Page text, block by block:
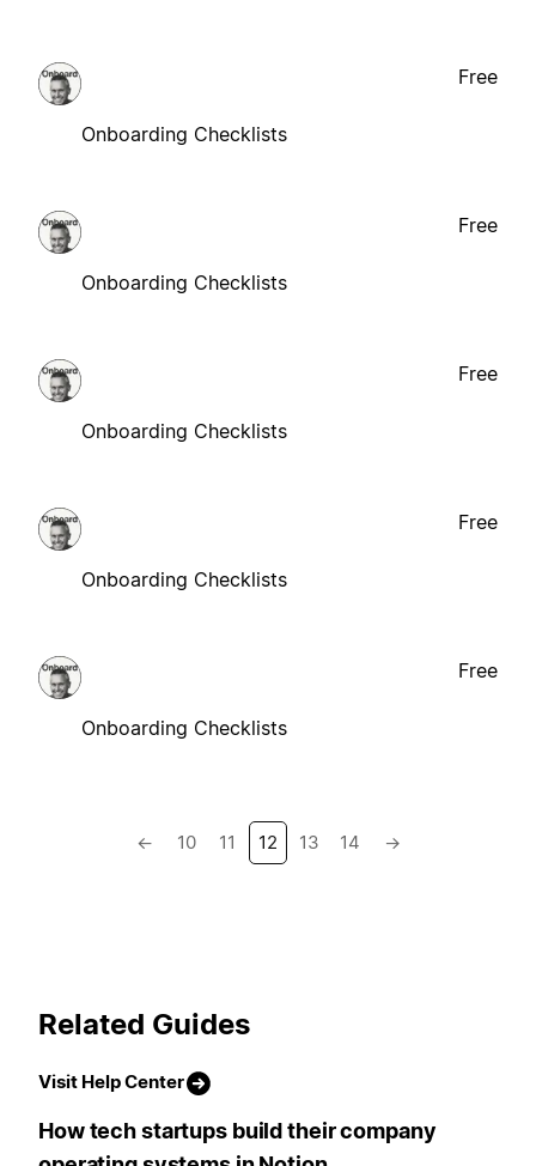
Onboarding Checklists
Free
Onboarding Checklists
Free
Onboarding Checklists
Free
Onboarding Checklists
Free
Onboarding Checklists
Free
← 10 11 12 13 14 →
Related Guides
Visit Help Center
How tech startups build their company